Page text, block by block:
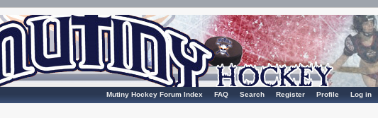
Mutiny Hockey Forum Index FAQ Search Register Profile Log in